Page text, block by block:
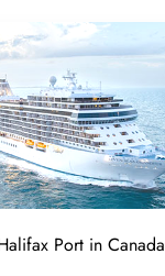
Port in Canada